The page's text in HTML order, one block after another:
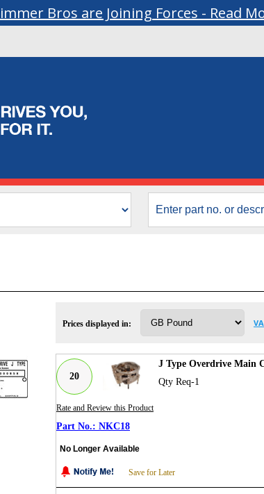
Bros are Joining Forces - Read
Prices displayed in:
20
J Type Overdrive Main
Qty Req-1
Rate and Review this Product
NKC18
No Longer Available
Save for Later